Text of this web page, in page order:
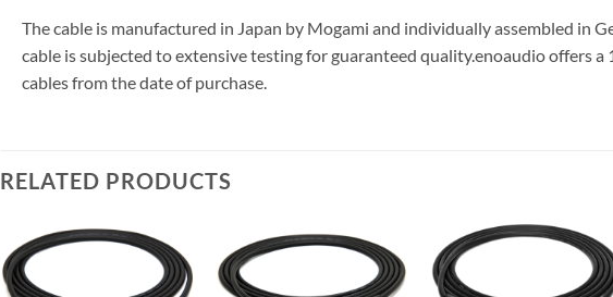
The cable is manufactured in Japan by Mogami and individually assembled in
cable is subjected to extensive testing for guaranteed quality.enoaudio offers a
cables from the date of purchase.
RELATED PRODUCTS